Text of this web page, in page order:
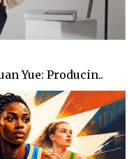
Yue: Producin..